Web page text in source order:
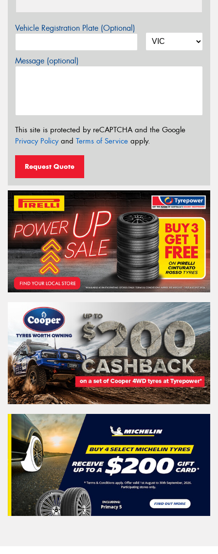
Vehicle Registration Plate (Optional)
Message (optional)
This site is protected by reCAPTCHA and the Google
Privacy Policyand Terms of Service apply.
Request Quote